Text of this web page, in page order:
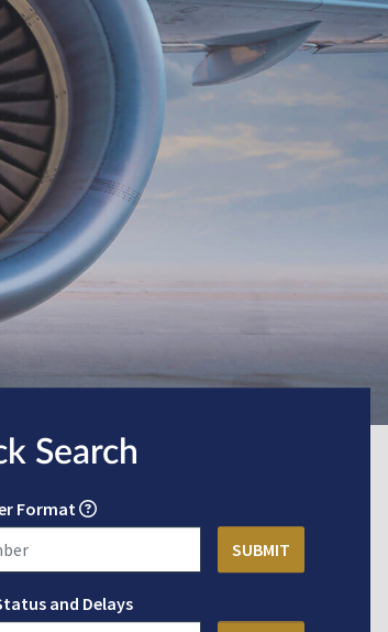
Search
Format
and Delays